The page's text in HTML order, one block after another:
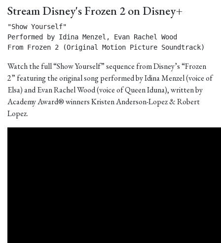
Stream Disney's Frozen 2 on Disney+
"Show Yourself"
Performed by Idina Menzel, Evan Rachel Wood
From Frozen 2 (Original Motion Picture Soundtrack)
Watch the full “Show Yourself” sequence from Disney’s “Frozen
2” featuring the original song performed by Idina Menzel (voice of
Elsa) and Evan Rachel Wood (voice of Queen Iduna), written by
Academy Award® winners Kristen Anderson-Lopez & Robert
Lopez.